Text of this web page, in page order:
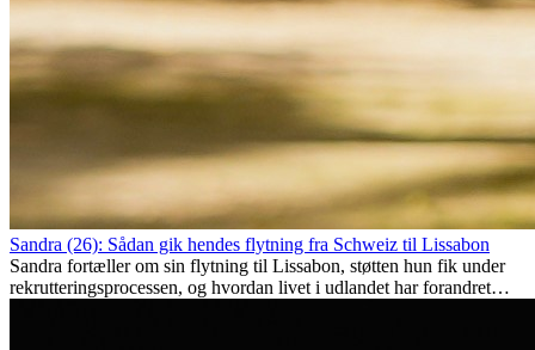
Sandra (26): Sådan gik hendes flytning fra Schweiz til Lissabon
Sandra fortæller om sin flytning til Lissabon, støtten hun fik under
rekrutteringsprocessen, og hvordan livet i udlandet har forandret